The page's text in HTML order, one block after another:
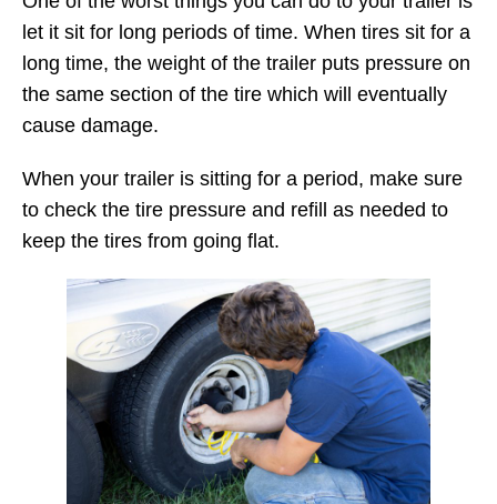
let it sit for long periods of time. When tires sit for a
long time, the weight of the trailer puts pressure on
the same section of the tire which will eventually
cause damage.
When your trailer is sitting for a period, make sure
to check the tire pressure and refill as needed to
keep the tires from going flat.